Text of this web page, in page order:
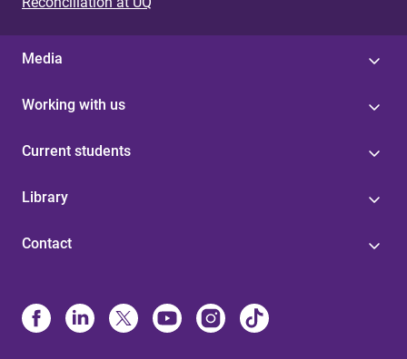
Media
Working with us
Current students
Library
Contact